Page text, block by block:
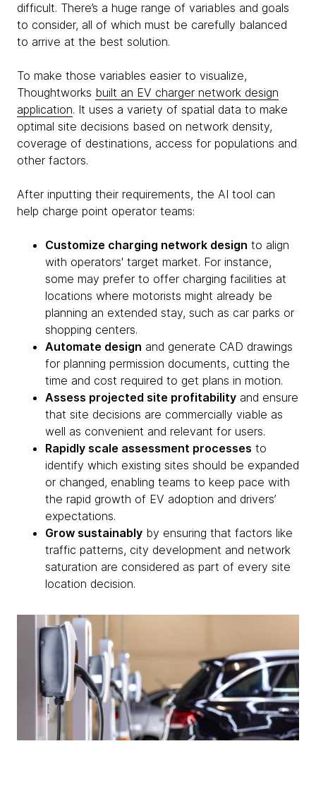
difficult. There’s a huge range of variables and goals
to consider, all of which must be carefully balanced
to arrive at the best solution.
To make those variables easier to visualize,
Thoughtworks built an EV charger network design
application. It uses a variety of spatial data to make
optimal site decisions based on network density,
coverage of destinations, access for populations and
other factors.
After inputting their requirements, the AI tool can
help charge point operator teams:
Customize charging network design to align
with operators' target market. For instance,
some may prefer to offer charging facilities at
locations where motorists might already be
planning an extended stay, such as car parks or
shopping centers.
Automate design and generate CAD drawings
for planning permission documents, cutting the
time and cost required to get plans in motion.
Assess projected site profitability and ensure
that site decisions are commercially viable as
well as convenient and relevant for users.
Rapidly scale assessment processes to
identify which existing sites should be expanded
or changed, enabling teams to keep pace with
the rapid growth of EV adoption and drivers’
expectations.
Grow sustainably by ensuring that factors like
traffic patterns, city development and network
saturation are considered as part of every site
location decision.